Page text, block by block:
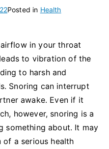
Posted in Health
in your throat
to vibration of the
to harsh and
Snoring can interrupt
awake. Even if it
however, snoring is a
something about. It may
of a serious health